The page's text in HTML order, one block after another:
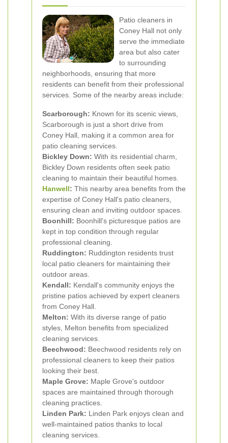
Patio cleaners in
Coney Hall not only
serve the immediate
area but also cater
to surrounding
neighborhoods, ensuring that more
residents can benefit from their professional
services. Some of the nearby areas include:
Scarborough: Known for its scenic views,
Scarborough is just a short drive from
Coney Hall, making it a common area for
patio cleaning services.
Bickley Down: With its residential charm,
Bickley Down residents often seek patio
cleaning to maintain their beautiful homes.
Hanwell: This nearby area benefits from the
expertise of Coney Hall's patio cleaners,
ensuring clean and inviting outdoor spaces.
Boonhill: Boonhill's picturesque patios are
kept in top condition through regular
professional cleaning.
Ruddington: Ruddington residents trust
local patio cleaners for maintaining their
outdoor areas.
Kendall: Kendall's community enjoys the
pristine patios achieved by expert cleaners
from Coney Hall.
Melton: With its diverse range of patio
styles, Melton benefits from specialized
cleaning services.
Beechwood: Beechwood residents rely on
professional cleaners to keep their patios
looking their best.
Maple Grove: Maple Grove's outdoor
spaces are maintained through thorough
cleaning practices.
Linden Park: Linden Park enjoys clean and
well-maintained patios thanks to local
cleaning services.